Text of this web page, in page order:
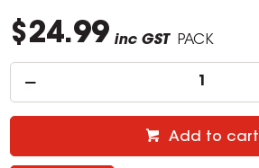
$24.99 inc GST PACK
Add to cart